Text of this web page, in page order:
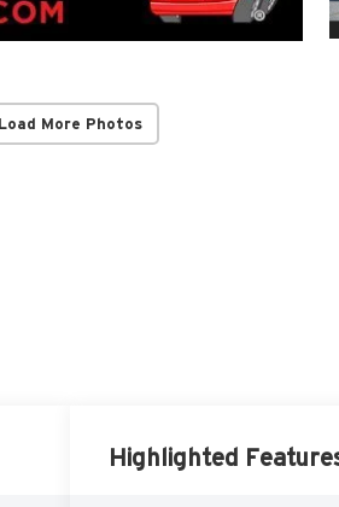
Load More Photos
Highlighted